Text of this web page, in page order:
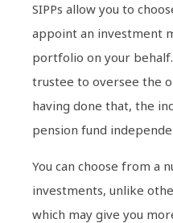
SIPPs allow you to
appoint an investment
portfolio on your
trustee to oversee the
having done that, the
pension fund
You can choose from a
investments, unlike
which may give you